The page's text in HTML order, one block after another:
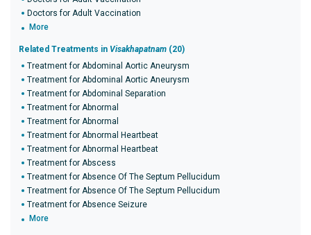
Doctors for Adult Vaccination
More
Related Treatments in Visakhapatnam (20)
Treatment for Abdominal Aortic Aneurysm
Treatment for Abdominal Aortic Aneurysm
Treatment for Abdominal Separation
Treatment for Abnormal
Treatment for Abnormal
Treatment for Abnormal Heartbeat
Treatment for Abnormal Heartbeat
Treatment for Abscess
Treatment for Absence Of The Septum Pellucidum
Treatment for Absence Of The Septum Pellucidum
Treatment for Absence Seizure
More